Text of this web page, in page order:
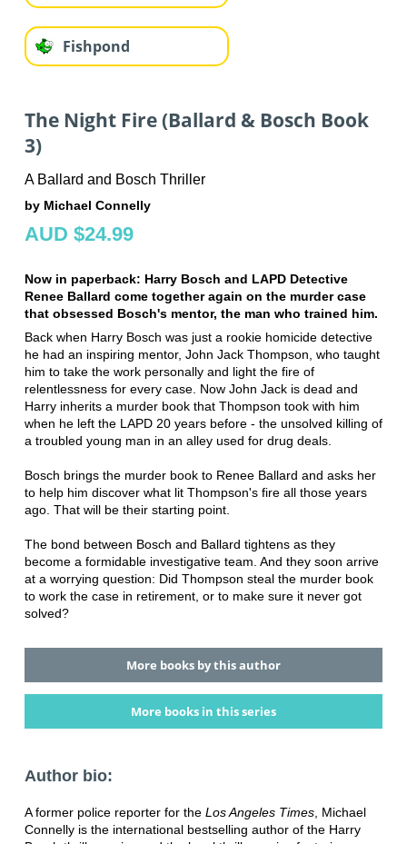
Fishpond
The Night Fire (Ballard & Bosch Book
3)
A Ballard and Bosch Thriller
by Michael Connelly
AUD $24.99
Now in paperback: Harry Bosch and LAPD Detective
Renee Ballard come together again on the murder case
that obsessed Bosch's mentor, the man who trained him.
Back when Harry Bosch was just a rookie homicide detective
he had an inspiring mentor, John Jack Thompson, who taught
him to take the work personally and light the fire of
relentlessness for every case. Now John Jack is dead and
Harry inherits a murder book that Thompson took with him
when he left the LAPD 20 years before - the unsolved killing of
a troubled young man in an alley used for drug deals.
Bosch brings the murder book to Renee Ballard and asks her
to help him discover what lit Thompson's fire all those years
ago. That will be their starting point.
The bond between Bosch and Ballard tightens as they
become a formidable investigative team. And they soon arrive
at a worrying question: Did Thompson steal the murder book
to work the case in retirement, or to make sure it never got
solved?
More books by this author
More books in this series
Author bio:
A former police reporter for theLos Angeles Times, Michael
Connelly is the international bestselling author of the Harry